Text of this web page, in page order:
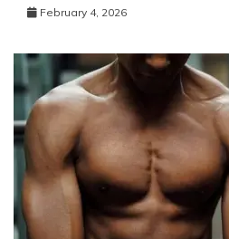
February 4, 2026